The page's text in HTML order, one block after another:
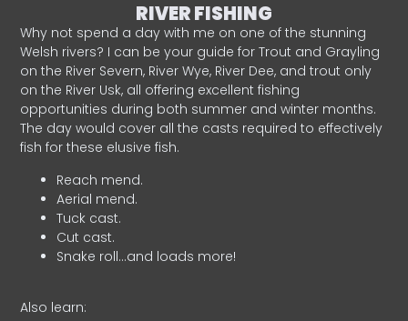
RIVER FISHING
Why not spend a day with me on one of the stunning
Welsh rivers? I can be your guide for Trout and Grayling
on the River Severn, River Wye, River Dee, and trout only
on the River Usk, all offering excellent fishing
opportunities during both summer and winter months.
The day would cover all the casts required to effectively
fish for these elusive fish.
Reach mend.
Aerial mend.
Tuck cast.
Cut cast.
Snake roll…and loads more!
Also learn: